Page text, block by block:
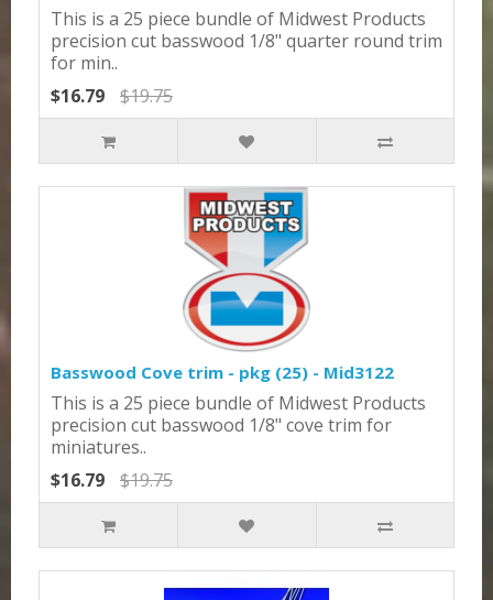
This is a 25 piece bundle of Midwest Products
precision cut basswood 1/8" quarter round trim
for min..
$16.79
$19.75
Basswood Cove trim - pkg (25) - Mid3122
This is a 25 piece bundle of Midwest Products
precision cut basswood 1/8" cove trim for
miniatures..
$16.79
$19.75